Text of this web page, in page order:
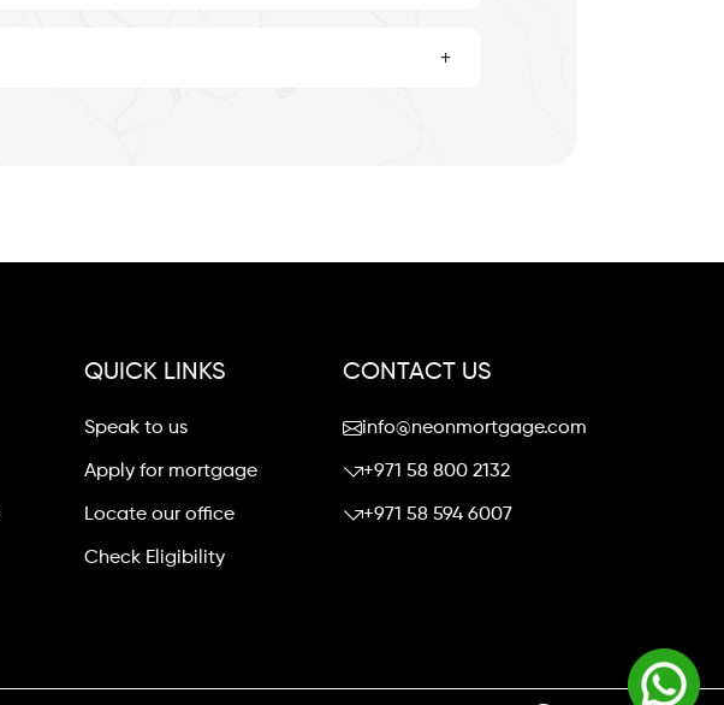
+
QUICK LINKS
Speak to us
Apply for mortgage
Locate our office
Check Eligibility
CONTACT US
info@neonmortgage.com
+971 58 800 2132
+971 58 594 6007